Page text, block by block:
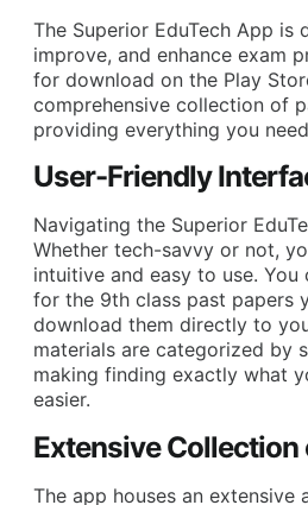
The Superior EduTech App is
improve, and enhance exam
for download on the Play
comprehensive collection of
providing everything you
User-Friendly
Navigating the Superior
Whether tech-savvy or not,
intuitive and easy to use. You
for the 9th class past papers
download them directly to
materials are categorized by
making finding exactly what
easier.
Extensive Collection
The app houses an extensive